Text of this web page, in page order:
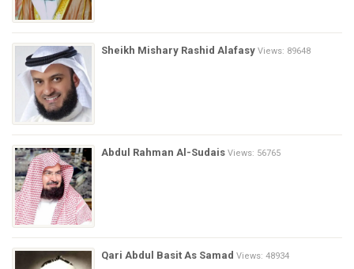
Sheikh Mishary Rashid Alafasy Views: 89648
Abdul Rahman Al-Sudais Views: 56765
Qari Abdul Basit As Samad Views: 48934